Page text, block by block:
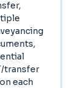
transfer
each